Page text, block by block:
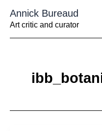
contenu
Annick Bureaud
Art critic and curator